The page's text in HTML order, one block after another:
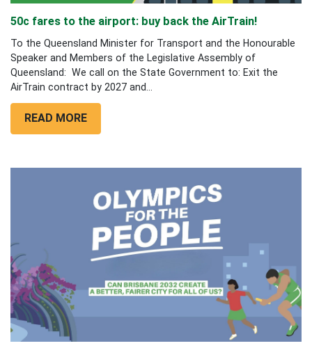
50c fares to the airport: buy back the AirTrain!
To the Queensland Minister for Transport and the Honourable
Speaker and Members of the Legislative Assembly of
Queensland: We call on the State Government to: Exit the
AirTrain contract by 2027 and...
READ MORE